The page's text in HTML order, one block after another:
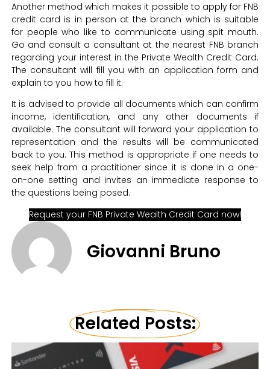
Another method which makes it possible to apply for FNB
credit card is in person at the branch which is suitable
for people who like to communicate using spit mouth.
Go and consult a consultant at the nearest FNB branch
regarding your interest in the Private Wealth Credit Card.
The consultant will fill you with an application form and
explain to you how to fill it.
It is advised to provide all documents which can confirm
income, identification, and any other documents if
available. The consultant will forward your application to
representation and the results will be communicated
back to you. This method is appropriate if one needs to
seek help from a practitioner since it is done in a one-
on-one setting and invites an immediate response to
the questions being posed.
Request your FNB Private Wealth Credit Card now!
Giovanni Bruno
Related Posts: